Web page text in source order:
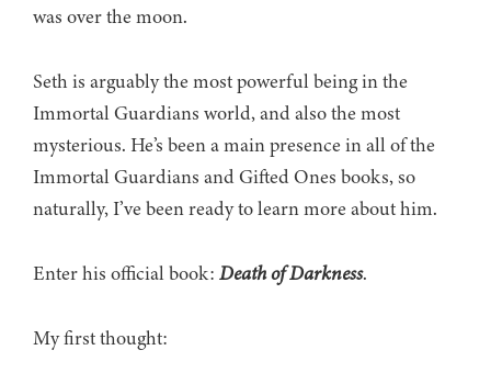
was over the moon.
Seth is arguably the most powerful being in the
Immortal Guardians world, and also the most
mysterious. He’s been a main presence in all of the
Immortal Guardians and Gifted Ones books, so
naturally, I’ve been ready to learn more about him.
Enter his official book: Death of Darkness.
My first thought: